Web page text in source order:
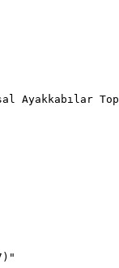
Ayakkabılar